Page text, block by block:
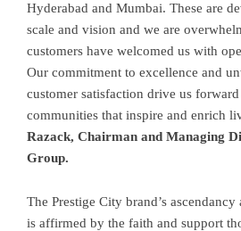
Hyderabad and Mumbai. These are
scale and vision and we are
customers have welcomed us with
Our commitment to excellence and
customer satisfaction drive us forward
communities that inspire and enrich
Razack, Chairman and Managing
Group.
The Prestige City brand’s
is affirmed by the faith and support